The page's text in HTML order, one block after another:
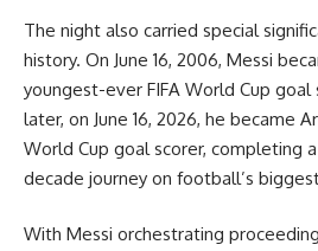
The night also carried special
history. On June 16, 2006, Messi
youngest-ever FIFA World Cup goal
later, on June 16, 2026, he became
World Cup goal scorer, completing
decade journey on football’s
With Messi orchestrating